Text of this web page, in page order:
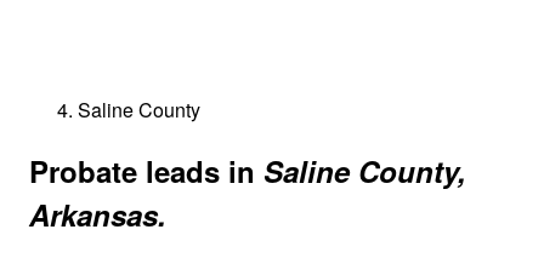
Saline County
Probate leads in Saline County,
Arkansas.